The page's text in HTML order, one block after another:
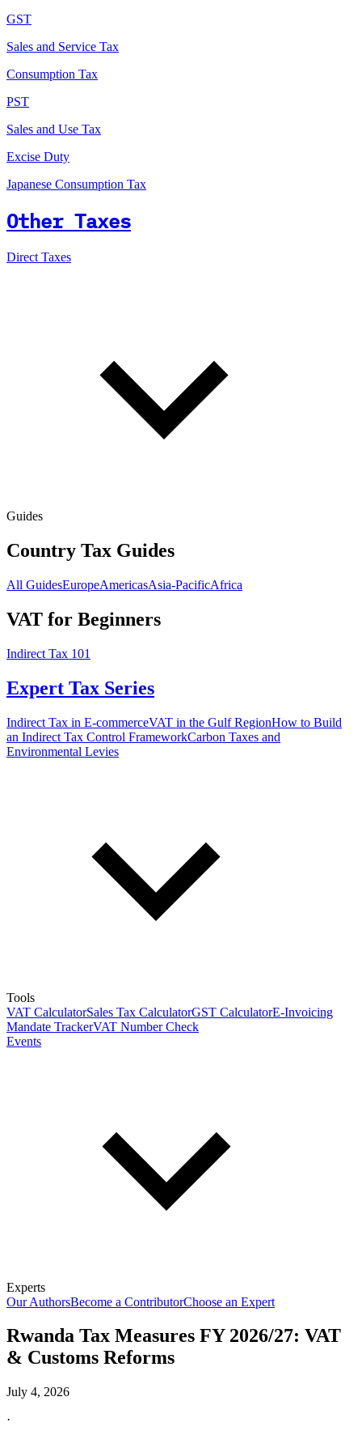
GST
Sales and Service Tax
Consumption Tax
PST
Sales and Use Tax
Excise Duty
Japanese Consumption Tax
Other Taxes
Direct Taxes
Guides
Country Tax Guides
All GuidesEuropeAmericasAsia-PacificAfrica
VAT for Beginners
Indirect Tax 101
Expert Tax Series
Indirect Tax in E-commerceVAT in the Gulf RegionHow to Build
an Indirect Tax Control FrameworkCarbon Taxes and
Environmental Levies
Tools
VAT CalculatorSales Tax CalculatorGST CalculatorE-Invoicing
Mandate TrackerVAT Number Check
Events
Experts
Our AuthorsBecome a ContributorChoose an Expert
Rwanda Tax Measures FY 2026/27: VAT
& Customs Reforms
July 4, 2026
·